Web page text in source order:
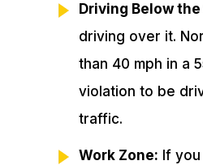
Driving Below
driving over it.
than 40 mph in a
violation to be
traffic.
Work Zone: If